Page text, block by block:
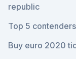
republic
Top 5
Buy euro 2020